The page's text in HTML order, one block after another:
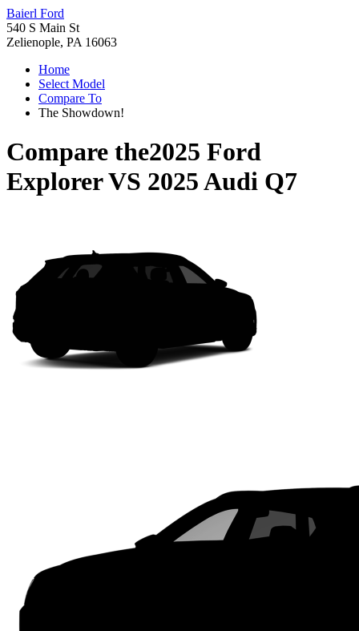
Baierl Ford
540 S Main St
Zelienople, PA 16063
Home
Select Model
Compare To
The Showdown!
Compare the2025 Ford
ExplorerVS 2025 Audi Q7